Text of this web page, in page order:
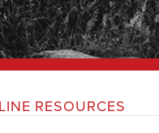
RESOURCES